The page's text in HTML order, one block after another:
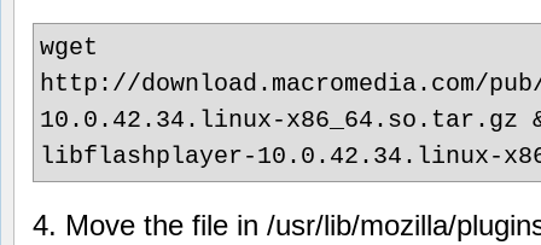
wget
http://download.macromedia.com/
10.0.42.34.linux-x86_64.so.tar.gz
libflashplayer-10.0.42.34.linux-
4. Move the file in /usr/lib/mozilla/